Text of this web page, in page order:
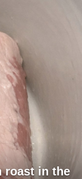
roast in the